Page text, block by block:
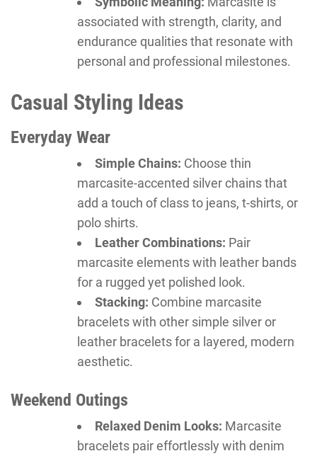
associated with strength, clarity, and
endurance qualities that resonate with
personal and professional milestones.
Casual Styling Ideas
Everyday Wear
Simple Chains: Choose thin
marcasite-accented silver chains that
add a touch of class to jeans, t-shirts, or
polo shirts.
Leather Combinations: Pair
marcasite elements with leather bands
for a rugged yet polished look.
Stacking: Combine marcasite
bracelets with other simple silver or
leather bracelets for a layered, modern
aesthetic.
Weekend Outings
Relaxed Denim Looks: Marcasite
bracelets pair effortlessly with denim